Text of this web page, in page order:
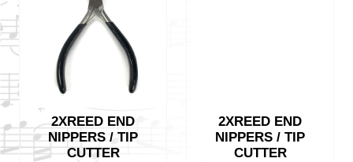
2XREED END
NIPPERS / TIP
CUTTER
2XREED END
NIPPERS / TIP
CUTTER